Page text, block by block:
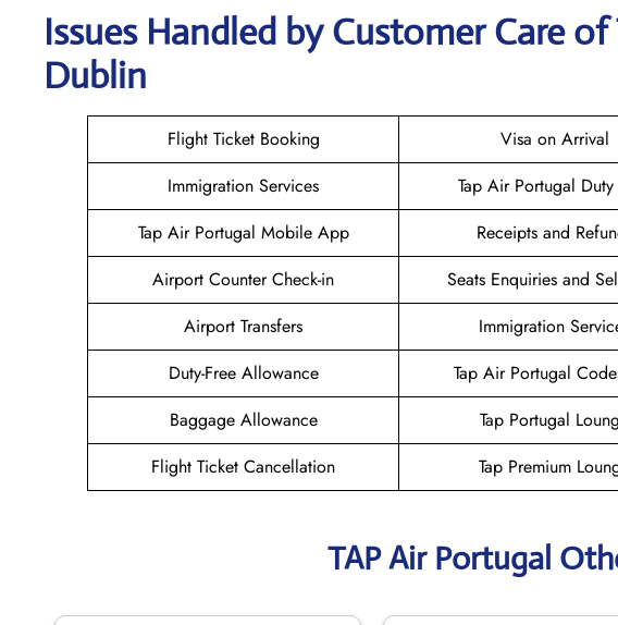
Issues Handled by Customer Care
Dublin
Flight Ticket Booking Visa on Arrival
Immigration Services
Tap Air Portugal Duty
Tap Air Portugal Mobile App
Receipts and
Airport Counter Check-in
Seats Enquiries and
Airport Transfers
Immigration
Duty-Free Allowance
Tap Air Portugal
Baggage Allowance
Tap Portugal
Flight Ticket Cancellation
Tap Premium
TAP Air Portugal